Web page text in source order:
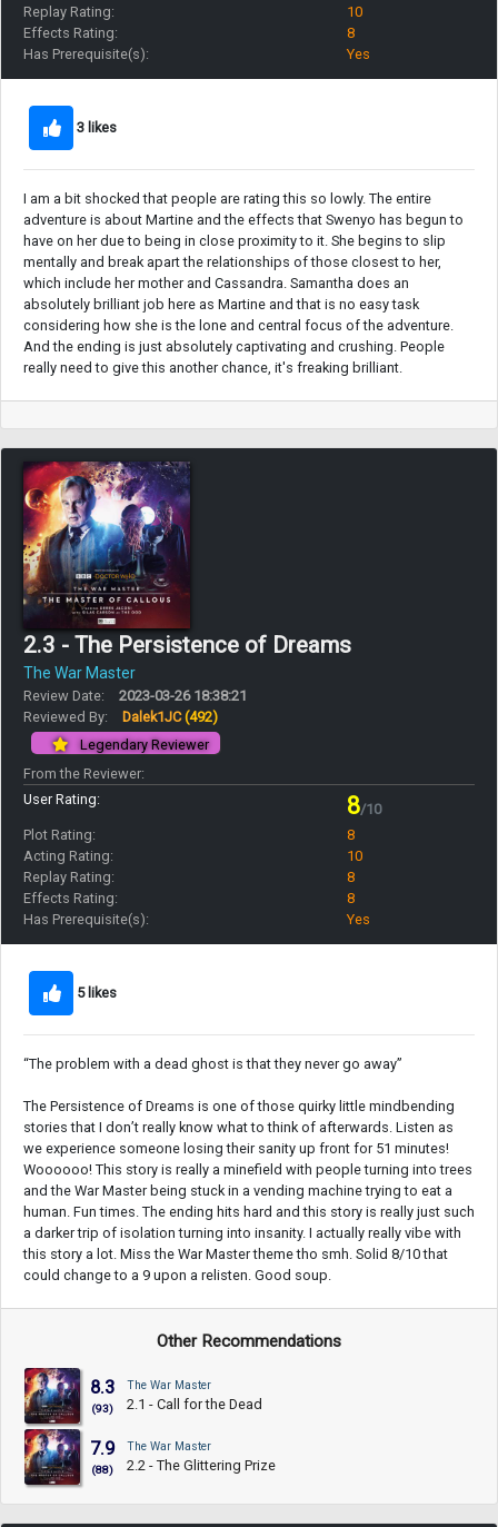
Replay Rating:
10
Effects Rating:
8
Has Prerequisite(s):
Yes
3 likes
I am a bit shocked that people are rating this so lowly. The entire
adventure is about Martine and the effects that Swenyo has begun to
have on her due to being in close proximity to it. She begins to slip
mentally and break apart the relationships of those closest to her,
which include her mother and Cassandra. Samantha does an
absolutely brilliant job here as Martine and that is no easy task
considering how she is the lone and central focus of the adventure.
And the ending is just absolutely captivating and crushing. People
really need to give this another chance, it's freaking brilliant.
2.3 - The Persistence of Dreams
The War Master
Review Date:
2023-03-26 18:38:21
Reviewed By:
Dalek1JC(492)
Legendary Reviewer
From the Reviewer:
User Rating:
8/10
Plot Rating:
8
Acting Rating:
10
Replay Rating:
8
Effects Rating:
8
Has Prerequisite(s):
Yes
5 likes
“The problem with a dead ghost is that they never go away”
The Persistence of Dreams is one of those quirky little mindbending
stories that I don’t really know what to think of afterwards. Listen as
we experience someone losing their sanity up front for 51 minutes!
Woooooo! This story is really a minefield with people turning into trees
and the War Master being stuck in a vending machine trying to eat a
human. Fun times. The ending hits hard and this story is really just such
a darker trip of isolation turning into insanity. I actually really vibe with
this story a lot. Miss the War Master theme tho smh. Solid 8/10 that
could change to a 9 upon a relisten. Good soup.
Other Recommendations
8.3
(93)
The War Master
2.1 - Call for the Dead
7.9
(88)
The War Master
2.2 - The Glittering Prize